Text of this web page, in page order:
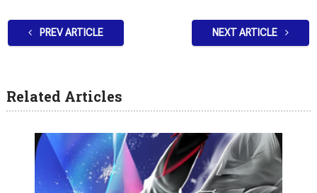
PREV ARTICLE NEXT ARTICLE
Related Articles